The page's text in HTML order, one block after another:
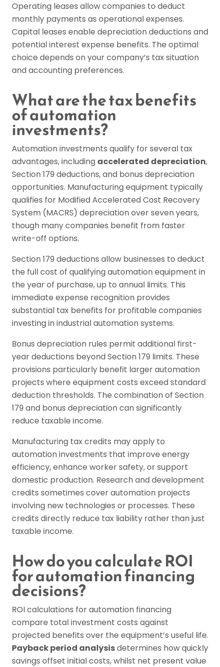
Operating leases allow companies to deduct
monthly payments as operational expenses.
Capital leases enable depreciation deductions and
potential interest expense benefits. The optimal
choice depends on your company’s tax situation
and accounting preferences.
What are the tax benefits
of automation
investments?
Automation investments qualify for several tax
advantages, including accelerated depreciation,
Section 179 deductions, and bonus depreciation
opportunities. Manufacturing equipment typically
qualifies for Modified Accelerated Cost Recovery
System (MACRS) depreciation over seven years,
though many companies benefit from faster
write-off options.
Section 179 deductions allow businesses to deduct
the full cost of qualifying automation equipment in
the year of purchase, up to annual limits. This
immediate expense recognition provides
substantial tax benefits for profitable companies
investing in industrial automation systems.
Bonus depreciation rules permit additional first-
year deductions beyond Section 179 limits. These
provisions particularly benefit larger automation
projects where equipment costs exceed standard
deduction thresholds. The combination of Section
179 and bonus depreciation can significantly
reduce taxable income.
Manufacturing tax credits may apply to
automation investments that improve energy
efficiency, enhance worker safety, or support
domestic production. Research and development
credits sometimes cover automation projects
involving new technologies or processes. These
credits directly reduce tax liability rather than just
taxable income.
How do you calculate ROI
for automation financing
decisions?
ROI calculations for automation financing
compare total investment costs against
projected benefits over the equipment’s useful life.
Payback period analysisdetermines how quickly
savings offset initial costs, whilst net present value